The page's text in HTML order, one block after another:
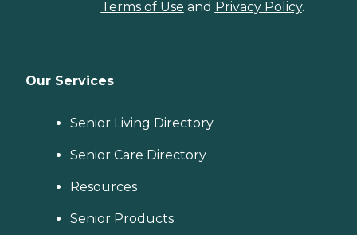
Terms of Use and Privacy Policy.
Our Services
Senior Living Directory
Senior Care Directory
Resources
Senior Products